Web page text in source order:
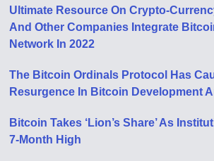
Ultimate Resource On Crypto-
And Other Companies Integrate
Network In 2022
The Bitcoin Ordinals Protocol Has
Resurgence In Bitcoin Development
Bitcoin Takes ‘Lion’s Share’ As
7-Month High